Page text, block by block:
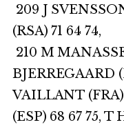
209 J
(RSA) 71 64 74,
210 M
BJERREGAARD
VAILLANT
(ESP) 68 67 75,